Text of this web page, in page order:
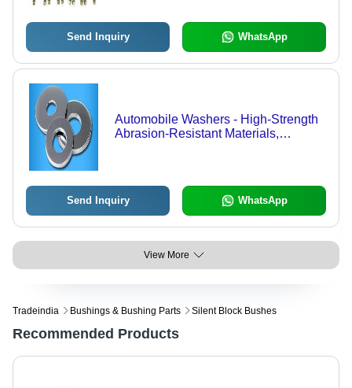
Send Inquiry WhatsApp
Automobile Washers - High-Strength
Abrasion-Resistant Materials,
Send Inquiry WhatsApp
View More
Tradeindia Bushings & Bushing Parts Silent Block Bushes
Recommended Products